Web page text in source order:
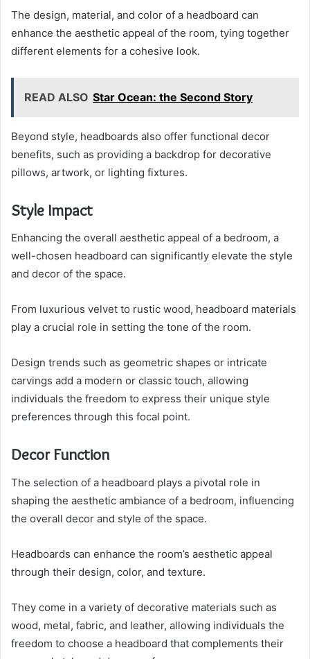
The design, material, and color of a headboard can
enhance the aesthetic appeal of the room, tying together
different elements for a cohesive look.
READ ALSO Star Ocean: the Second Story
Beyond style, headboards also offer functional decor
benefits, such as providing a backdrop for decorative
pillows, artwork, or lighting fixtures.
Style Impact
Enhancing the overall aesthetic appeal of a bedroom, a
well-chosen headboard can significantly elevate the style
and decor of the space.
From luxurious velvet to rustic wood, headboard materials
play a crucial role in setting the tone of the room.
Design trends such as geometric shapes or intricate
carvings add a modern or classic touch, allowing
individuals the freedom to express their unique style
preferences through this focal point.
Decor Function
The selection of a headboard plays a pivotal role in
shaping the aesthetic ambiance of a bedroom, influencing
the overall decor and style of the space.
Headboards can enhance the room’s aesthetic appeal
through their design, color, and texture.
They come in a variety of decorative materials such as
wood, metal, fabric, and leather, allowing individuals the
freedom to choose a headboard that complements their